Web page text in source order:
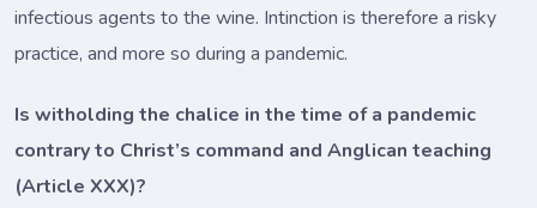
infectious agents to the wine. Intinction is therefore a risky
practice, and more so during a pandemic.
Is witholding the chalice in the time of a pandemic
contrary to Christ’s command and Anglican teaching
(Article XXX)?